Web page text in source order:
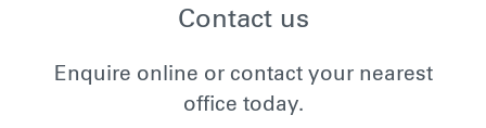
Contact us
Enquire online or contact your nearest
office today.